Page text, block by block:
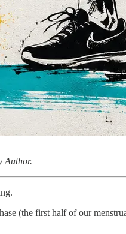
Author.
(the first half of our